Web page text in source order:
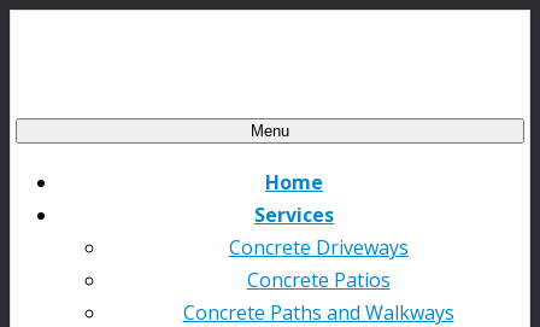
Menu
Home
Services
Concrete Driveways
Concrete Patios
Concrete Paths and Walkways